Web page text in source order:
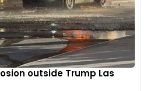
outside Trump Las